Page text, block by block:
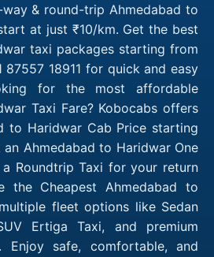
& round-trip Ahmedabad to
at just ₹10/km. Get the best
taxi packages starting from
87557 18911 for quick and easy
for the most affordable
Taxi Fare? Kobocabs offers
to Haridwar Cab Price starting
Ahmedabad to Haridwar One
Roundtrip Taxi for your return
the Cheapest Ahmedabad to
fleet options like Sedan
Ertiga Taxi, and premium
Enjoy safe, comfortable, and